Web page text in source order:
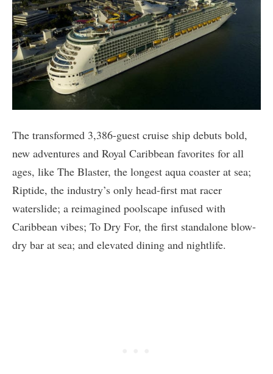
The transformed 3,386-guest cruise ship debuts bold,
new adventures and Royal Caribbean favorites for all
ages, like The Blaster, the longest aqua coaster at sea;
Riptide, the industry’s only head-first mat racer
waterslide; a reimagined poolscape infused with
Caribbean vibes; To Dry For, the first standalone blow-
dry bar at sea; and elevated dining and nightlife.